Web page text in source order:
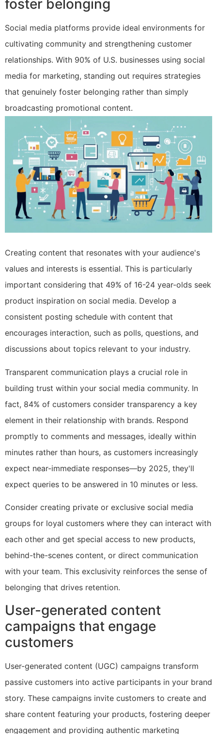
foster belonging
Social media platforms provide ideal environments for
cultivating community and strengthening customer
relationships. With 90% of U.S. businesses using social
media for marketing, standing out requires strategies
that genuinely foster belonging rather than simply
broadcasting promotional content.
Creating content that resonates with your audience's
values and interests is essential. This is particularly
important considering that 49% of 16-24 year-olds seek
product inspiration on social media. Develop a
consistent posting schedule with content that
encourages interaction, such as polls, questions, and
discussions about topics relevant to your industry.
Transparent communication plays a crucial role in
building trust within your social media community. In
fact, 84% of customers consider transparency a key
element in their relationship with brands. Respond
promptly to comments and messages, ideally within
minutes rather than hours, as customers increasingly
expect near-immediate responses—by 2025, they'll
expect queries to be answered in 10 minutes or less.
Consider creating private or exclusive social media
groups for loyal customers where they can interact with
each other and get special access to new products,
behind-the-scenes content, or direct communication
with your team. This exclusivity reinforces the sense of
belonging that drives retention.
User-generated content
campaigns that engage
customers
User-generated content (UGC) campaigns transform
passive customers into active participants in your brand
story. These campaigns invite customers to create and
share content featuring your products, fostering deeper
engagement and providing authentic marketing